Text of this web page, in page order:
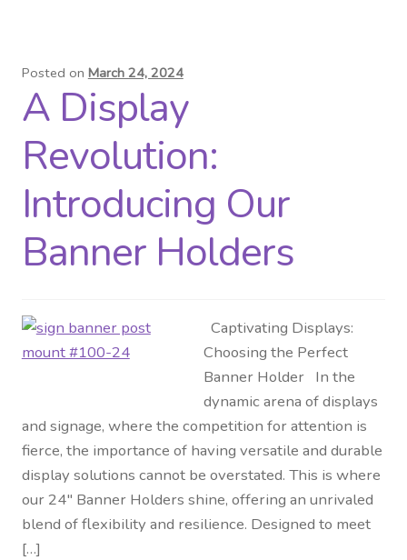
Posted on March 24, 2024
A Display
Revolution:
Introducing Our
Banner Holders
Captivating Displays:
Choosing the Perfect
Banner Holder In the
dynamic arena of displays
and signage, where the competition for attention is
fierce, the importance of having versatile and durable
display solutions cannot be overstated. This is where
our 24″ Banner Holders shine, offering an unrivaled
blend of flexibility and resilience. Designed to meet
[…]